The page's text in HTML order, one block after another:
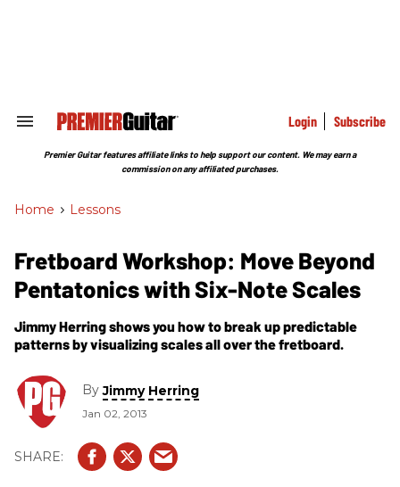
Search
Section
Login Subscribe
Premier Guitar features affiliate links to help support our content. We may earn a
commission on any affiliated purchases.
Home > Lessons
Fretboard Workshop: Move Beyond
Pentatonics with Six-Note Scales
Jimmy Herring shows you how to break up predictable
patterns by visualizing scales all over the fretboard.
ByJimmy Herring
Jan 02, 2013